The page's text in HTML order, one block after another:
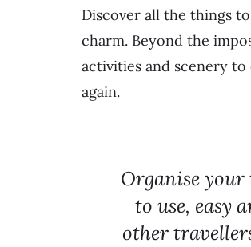
Discover all the things
charm. Beyond the
activities and scenery
again.
Organise
to use, easy
other